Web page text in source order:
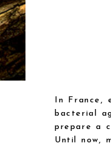
In France,
bacterial
prepare a
Until now,